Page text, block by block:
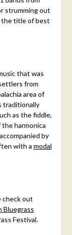
strumming out
the title of best
that was
from
area of
traditionally
as the fiddle,
harmonica
by
with a modal
check out
Bluegrass
Festival.